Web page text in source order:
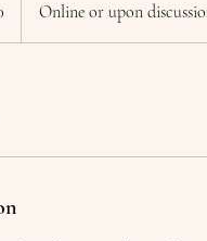
Online or upon